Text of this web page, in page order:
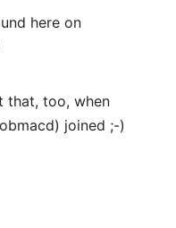
here on
that, too, when
joined ;-)